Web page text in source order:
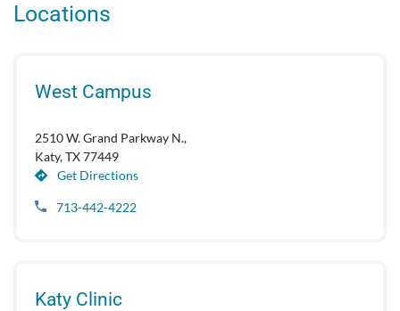
Locations
West Campus
2510 W. Grand Parkway N.,
Katy, TX 77449
Get Directions
713-442-4222
Katy Clinic